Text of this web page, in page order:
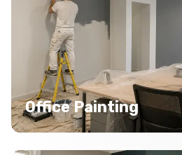
Office Painting